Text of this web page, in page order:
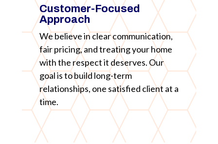
Customer-Focused
Approach
We believe in clear communication,
fair pricing, and treating your home
with the respect it deserves. Our
goal is to build long-term
relationships, one satisfied client at a
time.